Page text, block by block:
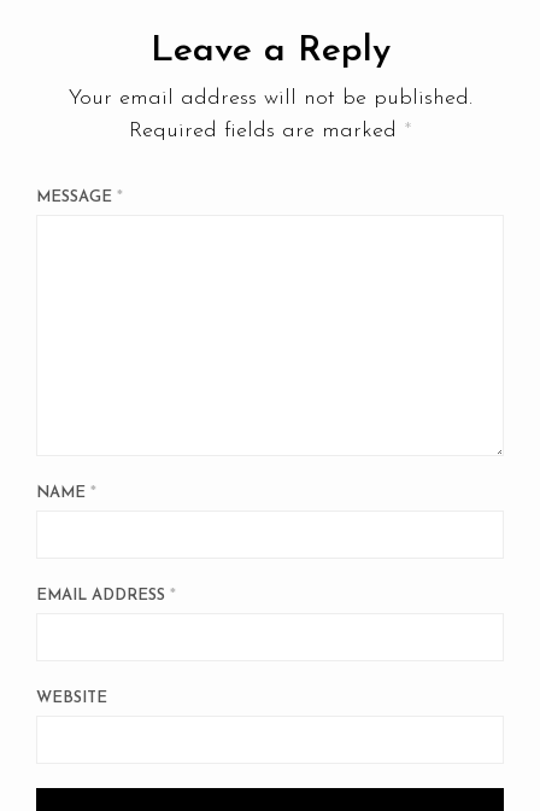
Leave a Reply
Your email address will not be published.
Required fields are marked *
MESSAGE *
NAME *
EMAIL ADDRESS *
WEBSITE